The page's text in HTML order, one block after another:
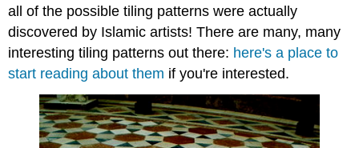
all of the possible tiling patterns were actually
discovered by Islamic artists! There are many, many
interesting tiling patterns out there: here's a place to
start reading about them if you're interested.